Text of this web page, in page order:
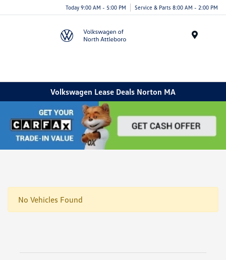
Today 9:00 AM - 5:00 PM Service & Parts 8:00 AM - 2:00 PM
Volkswagen Lease Deals Norton MA
No Vehicles Found